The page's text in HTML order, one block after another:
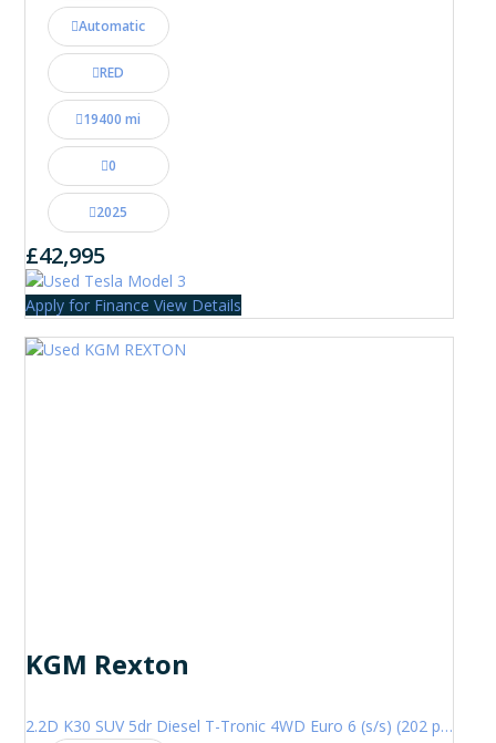
Automatic
RED
19400 mi
0
2025
£42,995
Apply for Finance View Details
KGM Rexton
2.2D K30 SUV 5dr Diesel T-Tronic 4WD Euro 6 (s/s) (202 ps)